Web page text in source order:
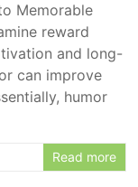
Memorable
reward
and long-
can improve
humor
Read more